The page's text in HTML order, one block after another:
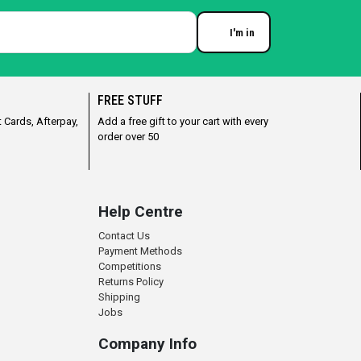
I'm in
Afterpay,
FREE STUFF
Add a free gift to your cart with every
order over 50
Help Centre
Contact Us
Payment Methods
Competitions
Returns Policy
Shipping
Jobs
Company Info